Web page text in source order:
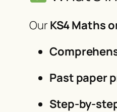
Our KS4 Maths
Past paper
Step-by-